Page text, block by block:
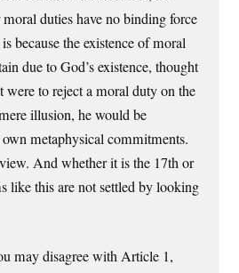
duties have no binding force
because the existence of moral
due to God’s existence, thought
were to reject a moral duty on the
illusion, he would be
metaphysical commitments.
And whether it is the 17th or
like this are not settled by looking
may disagree with Article 1,